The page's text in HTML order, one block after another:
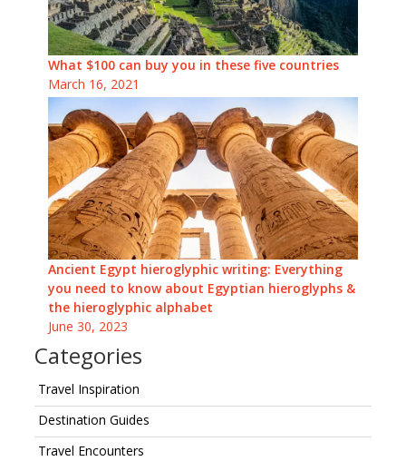
What $100 can buy you in these five countries
March 16, 2021
Ancient Egypt hieroglyphic writing: Everything
you need to know about Egyptian hieroglyphs &
the hieroglyphic alphabet
June 30, 2023
Categories
Travel Inspiration
Destination Guides
Travel Encounters